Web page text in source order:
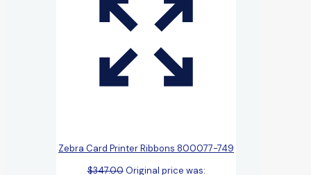
Zebra Card Printer Ribbons 800077-749
$347.00 Original price was: